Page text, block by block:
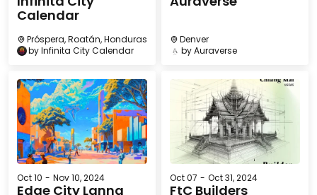
Calendar
Próspera, Roatán, Honduras
byInfinita City Calendar
Denver
byAuraverse
Oct 10 - Nov 10, 2024
Edge City Lanna
Oct 07 - Oct 31, 2024
FtC Builders